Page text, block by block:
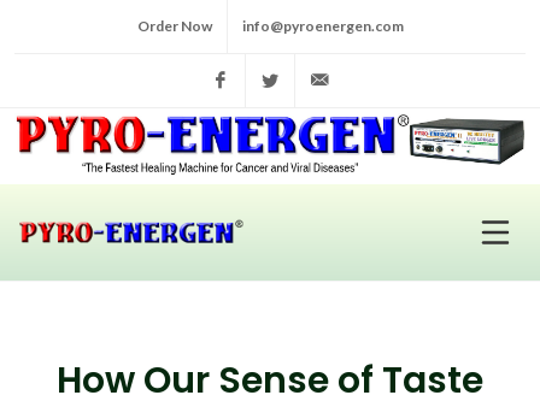
Order Now info@pyroenergen.com
FacebookTwitter
How Our Sense of Taste